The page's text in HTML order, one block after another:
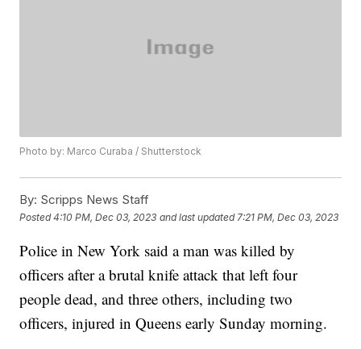
Photo by: Marco Curaba / Shutterstock
By: Scripps News Staff
Posted4:10 PM, Dec 03, 2023 and last updated 7:21 PM, Dec 03, 2023
Police in New York said a man was killed by
officers after a brutal knife attack that left four
people dead, and three others, including two
officers, injured in Queens early Sunday morning.